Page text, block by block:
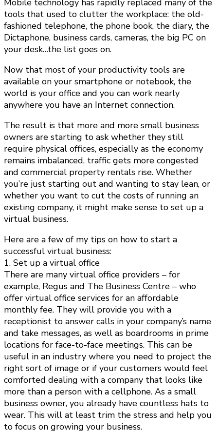
Mobile technology has rapidly replaced many of the
tools that used to clutter the workplace: the old-
fashioned telephone, the phone book, the diary, the
Dictaphone, business cards, cameras, the big PC on
your desk…the list goes on.
Now that most of your productivity tools are
available on your smartphone or notebook, the
world is your office and you can work nearly
anywhere you have an Internet connection.
The result is that more and more small business
owners are starting to ask whether they still
require physical offices, especially as the economy
remains imbalanced, traffic gets more congested
and commercial property rentals rise. Whether
you’re just starting out and wanting to stay lean, or
whether you want to cut the costs of running an
existing company, it might make sense to set up a
virtual business.
Here are a few of my tips on how to start a
successful virtual business:
1. Set up a virtual office
There are many virtual office providers – for
example, Regus and The Business Centre – who
offer virtual office services for an affordable
monthly fee. They will provide you with a
receptionist to answer calls in your company’s name
and take messages, as well as boardrooms in prime
locations for face-to-face meetings. This can be
useful in an industry where you need to project the
right sort of image or if your customers would feel
comforted dealing with a company that looks like
more than a person with a cellphone. As a small
business owner, you already have countless hats to
wear. This will at least trim the stress and help you
to focus on growing your business.